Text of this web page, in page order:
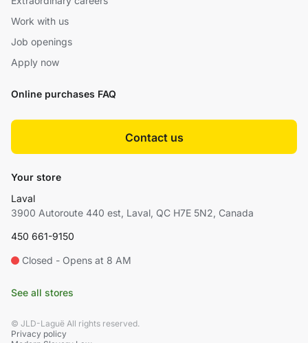
Work with us
Job openings
Apply now
Online purchases FAQ
Contact us
Your store
Laval
3900 Autoroute 440 est, Laval, QC H7E 5N2, Canada
450 661-9150
Closed - Opens at 8 AM
See all stores
© JLD-Laguë All rights reserved.
Privacy policy